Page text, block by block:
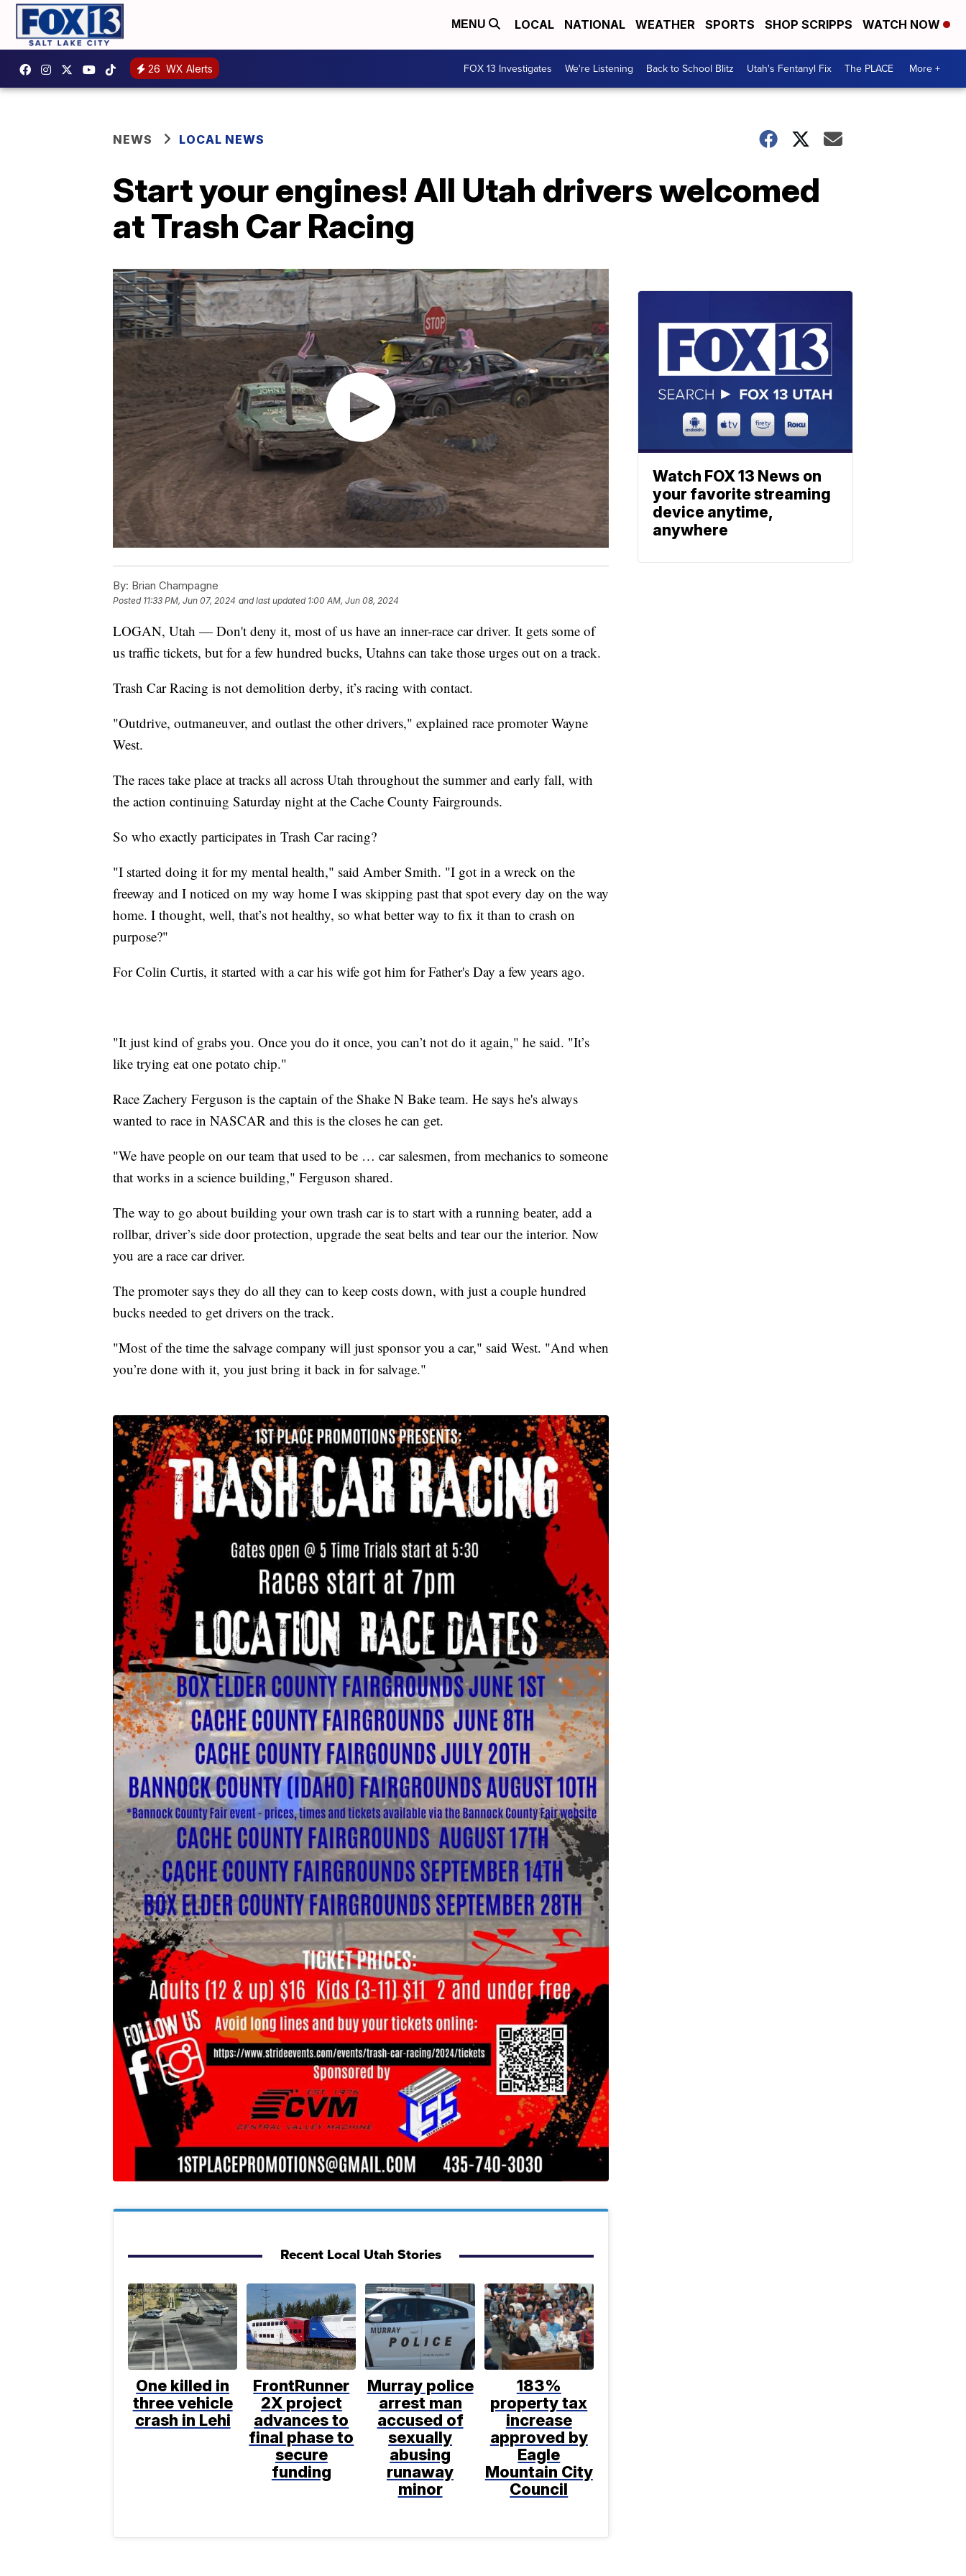
MENU LOCAL NATIONAL WEATHER SPORTS SHOP SCRIPPS WATCH NOW
26 WX Alerts FOX 13 Investigates We're Listening Back to School Blitz Utah's Fentanyl Fix The PLACE More +
NEWS LOCAL NEWS
Start your engines! All Utah drivers welcomed
at Trash Car Racing
By: Brian Champagne
Posted 11:33 PM, Jun 07, 2024 and last updated 1:00 AM, Jun 08, 2024
LOGAN, Utah — Don't deny it, most of us have an inner-race car driver. It gets some of
us traffic tickets, but for a few hundred bucks, Utahns can take those urges out on a track.
Trash Car Racing is not demolition derby, it’s racing with contact.
"Outdrive, outmaneuver, and outlast the other drivers," explained race promoter Wayne
West.
The races take place at tracks all across Utah throughout the summer and early fall, with
the action continuing Saturday night at the Cache County Fairgrounds.
So who exactly participates in Trash Car racing?
"I started doing it for my mental health," said Amber Smith. "I got in a wreck on the
freeway and I noticed on my way home I was skipping past that spot every day on the way
home. I thought, well, that’s not healthy, so what better way to fix it than to crash on
purpose?"
For Colin Curtis, it started with a car his wife got him for Father's Day a few years ago.
"It just kind of grabs you. Once you do it once, you can’t not do it again," he said. "It’s
like trying eat one potato chip."
Race Zachery Ferguson is the captain of the Shake N Bake team. He says he's always
wanted to race in NASCAR and this is the closes he can get.
"We have people on our team that used to be … car salesmen, from mechanics to someone
that works in a science building," Ferguson shared.
The way to go about building your own trash car is to start with a running beater, add a
rollbar, driver’s side door protection, upgrade the seat belts and tear our the interior. Now
you are a race car driver.
The promoter says they do all they can to keep costs down, with just a couple hundred
bucks needed to get drivers on the track.
"Most of the time the salvage company will just sponsor you a car," said West. "And when
you’re done with it, you just bring it back in for salvage."
Recent Local Utah Stories
One killed in
three vehicle
crash in Lehi
FrontRunner
2X project
advances to
final phase to
secure
funding
Murray police
arrest man
accused of
sexually
abusing
runaway
minor
183%
property tax
increase
approved by
Eagle
Mountain City
Council
Watch FOX 13 News on
your favorite streaming
device anytime,
anywhere